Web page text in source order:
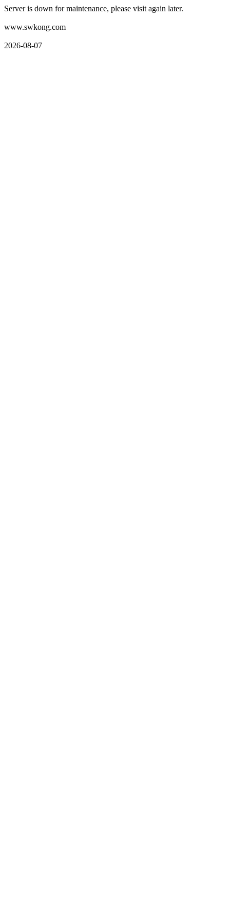
Server is down for maintenance, please visit again later.
www.swkong.com
2026-08-07